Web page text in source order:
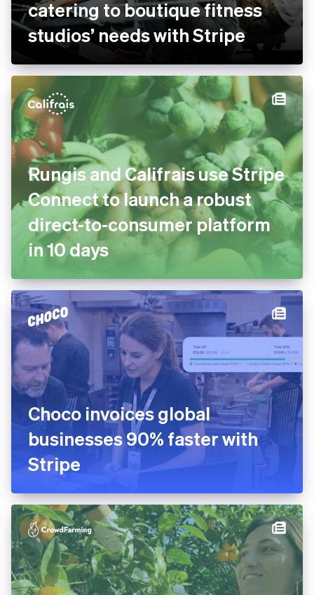
catering to boutique fitness
studios’ needs with Stripe
Rungis and Califrais use Stripe
Connect to launch a robust
direct-to-consumer platform
in 10 days
Choco invoices global
businesses 90% faster with
Stripe